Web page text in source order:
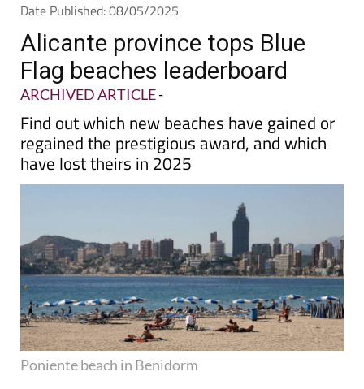
Date Published: 08/05/2025
Alicante province tops Blue
Flag beaches leaderboard
ARCHIVED ARTICLE-
Find out which new beaches have gained or
regained the prestigious award, and which
have lost theirs in 2025
Poniente beach in Benidorm